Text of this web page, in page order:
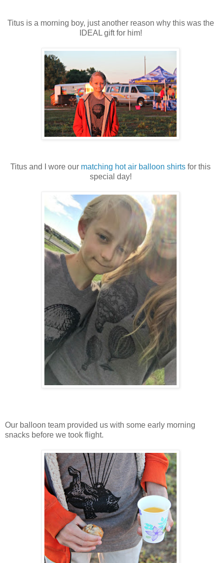
Titus is a morning boy, just another reason why this was the
IDEAL gift for him!
Titus and I wore our matching hot air balloon shirts for this
special day!
Our balloon team provided us with some early morning
snacks before we took flight.